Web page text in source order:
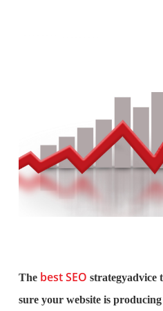
The best SEO strategyadvice
sure your website is